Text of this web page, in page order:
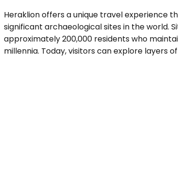
Heraklion offers a unique travel experience
significant archaeological sites in the world.
approximately 200,000 residents who
millennia. Today, visitors can explore layers